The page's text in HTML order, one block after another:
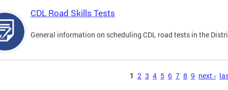
CDL Road Skills Tests
General information on scheduling CDL road tests in the
1 2 3 4 5 6 7 8 9 next ›